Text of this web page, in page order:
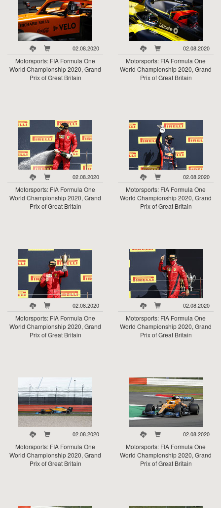
02.08.2020
Motorsports: FIA Formula One
World Championship 2020, Grand
Prix of Great Britain
02.08.2020
Motorsports: FIA Formula One
World Championship 2020, Grand
Prix of Great Britain
02.08.2020
Motorsports: FIA Formula One
World Championship 2020, Grand
Prix of Great Britain
02.08.2020
Motorsports: FIA Formula One
World Championship 2020, Grand
Prix of Great Britain
02.08.2020
Motorsports: FIA Formula One
World Championship 2020, Grand
Prix of Great Britain
02.08.2020
Motorsports: FIA Formula One
World Championship 2020, Grand
Prix of Great Britain
02.08.2020
Motorsports: FIA Formula One
World Championship 2020, Grand
Prix of Great Britain
02.08.2020
Motorsports: FIA Formula One
World Championship 2020, Grand
Prix of Great Britain